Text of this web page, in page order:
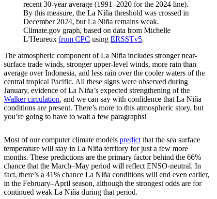
recent 30-year average (1991–2020 for the 2024 line).
By this measure, the La Niña threshold was crossed in
December 2024, but La Niña remains weak.
Climate.gov graph, based on data from Michelle
L’Heureux from CPC using ERSSTv5.
The atmospheric component of La Niña includes stronger near-
surface trade winds, stronger upper-level winds, more rain than
average over Indonesia, and less rain over the cooler waters of the
central tropical Pacific. All these signs were observed during
January, evidence of La Niña’s expected strengthening of the
Walker circulation, and we can say with confidence that La Niña
conditions are present. There’s more to this atmospheric story, but
you’re going to have to wait a few paragraphs!
Most of our computer climate models predict that the sea surface
temperature will stay in La Niña territory for just a few more
months. These predictions are the primary factor behind the 66%
chance that the March–May period will reflect ENSO-neutral. In
fact, there’s a 41% chance La Niña conditions will end even earlier,
in the February–April season, although the strongest odds are for
continued weak La Niña during that period.